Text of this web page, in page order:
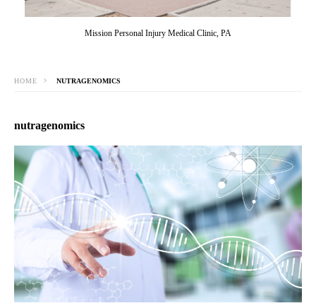
Mission Personal Injury Medical Clinic, PA
HOME NUTRAGENOMICS
nutragenomics